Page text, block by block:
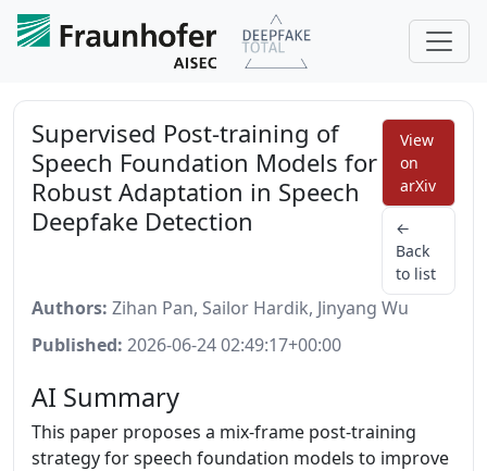
Supervised Post-training of
Speech Foundation Models for
Robust Adaptation in Speech
Deepfake Detection
View
on
arXiv
←
Back
to list
Authors: Zihan Pan, Sailor Hardik, Jinyang Wu
Published: 2026-06-24 02:49:17+00:00
AI Summary
This paper proposes a mix-frame post-training
strategy for speech foundation models to improve